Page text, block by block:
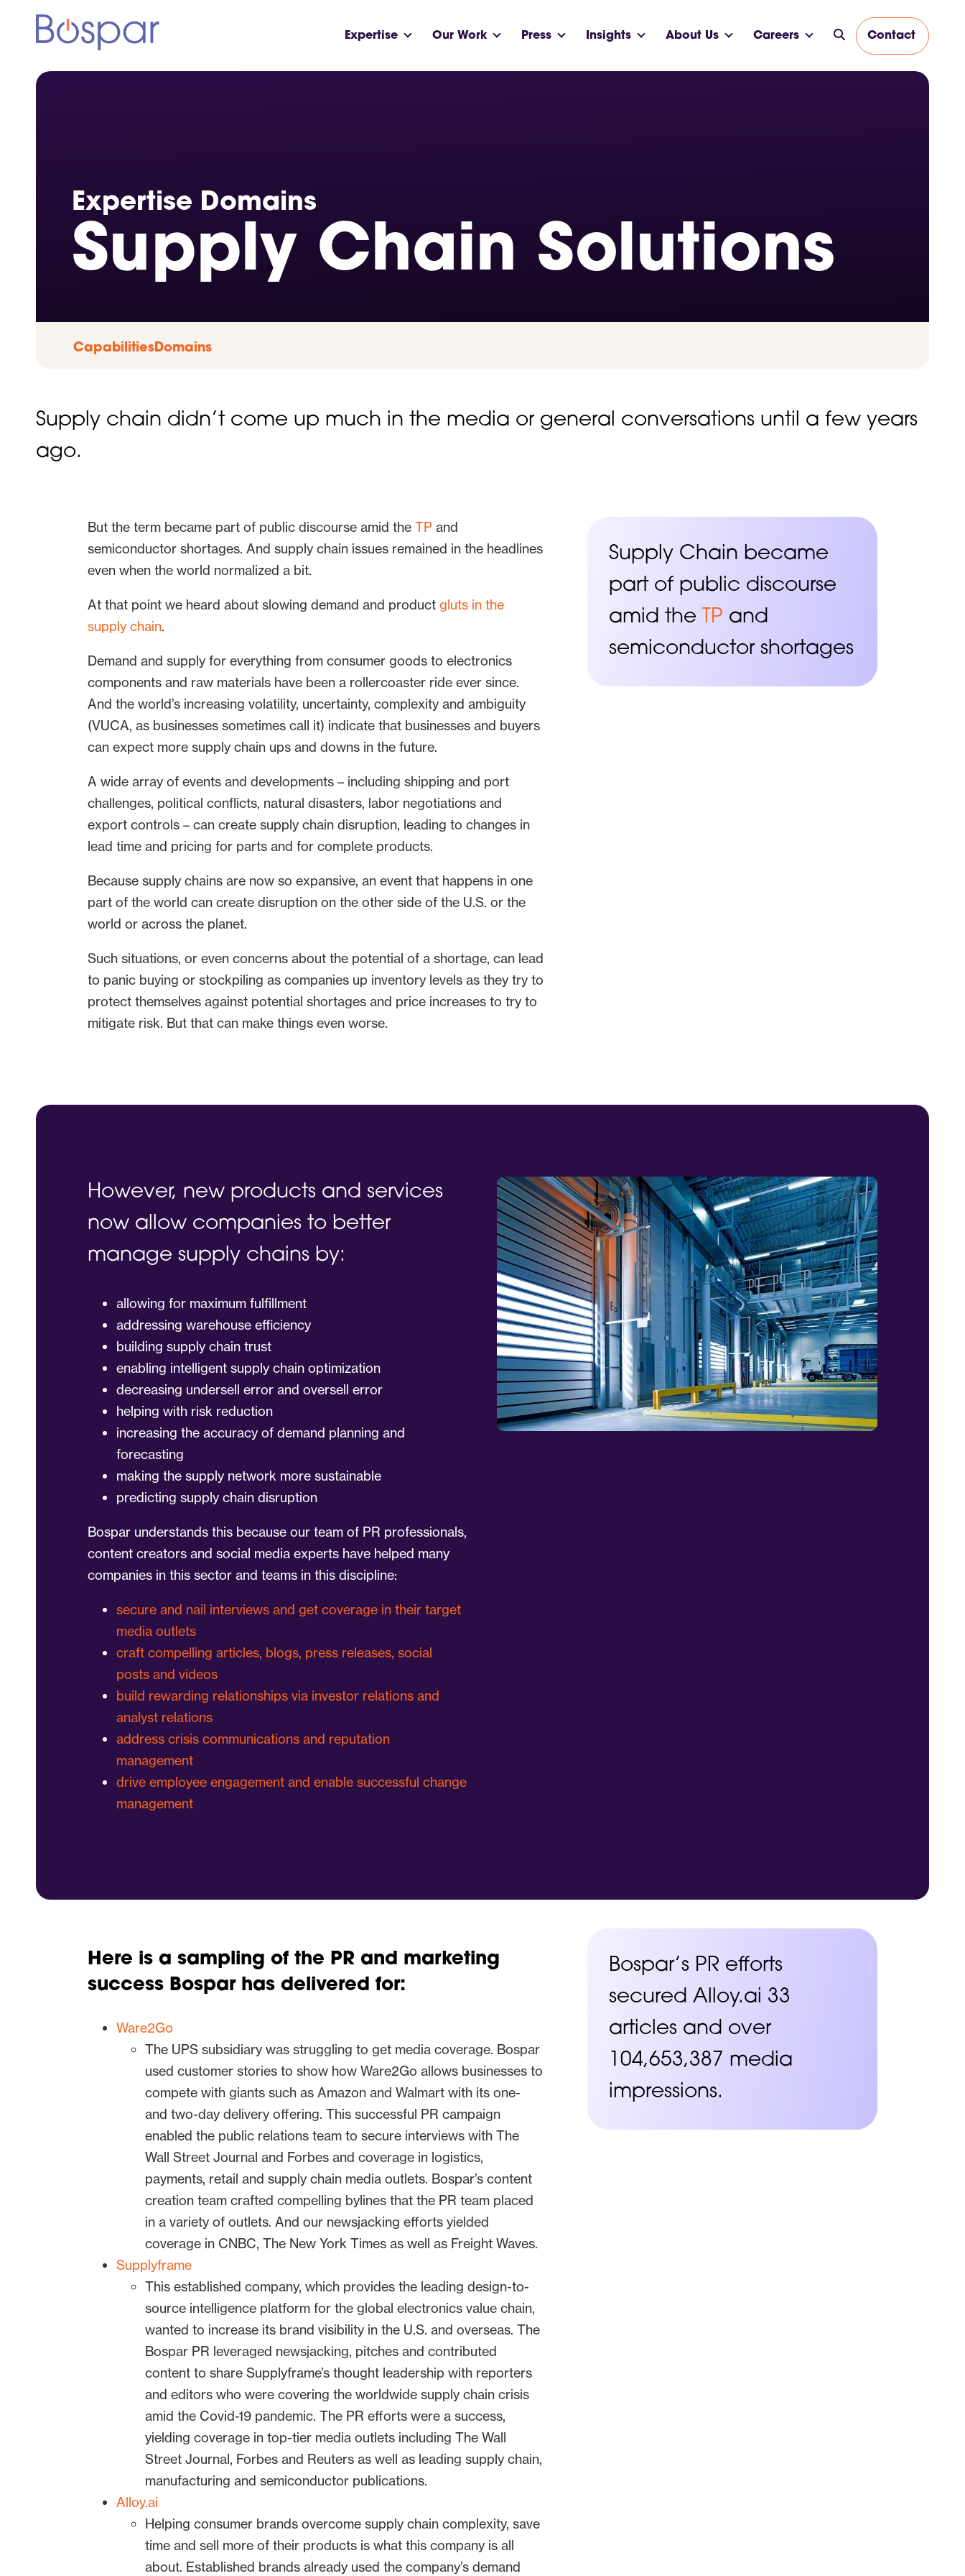
Expertise Our Work Press Insights About Us Careers Contact
Expertise Domains
Supply Chain Solutions
CapabilitiesDomains
Supply chain didn’t come up much in the media or general conversations until a few years
ago.
But the term became part of public discourse amid the TP and
semiconductor shortages. And supply chain issues remained in the headlines
even when the world normalized a bit.
At that point we heard about slowing demand and product gluts in the
supply chain.
Demand and supply for everything from consumer goods to electronics
components and raw materials have been a rollercoaster ride ever since.
And the world’s increasing volatility, uncertainty, complexity and ambiguity
(VUCA, as businesses sometimes call it) indicate that businesses and buyers
can expect more supply chain ups and downs in the future.
A wide array of events and developments – including shipping and port
challenges, political conflicts, natural disasters, labor negotiations and
export controls – can create supply chain disruption, leading to changes in
lead time and pricing for parts and for complete products.
Because supply chains are now so expansive, an event that happens in one
part of the world can create disruption on the other side of the U.S. or the
world or across the planet.
Such situations, or even concerns about the potential of a shortage, can lead
to panic buying or stockpiling as companies up inventory levels as they try to
protect themselves against potential shortages and price increases to try to
mitigate risk. But that can make things even worse.
Supply Chain became
part of public discourse
amid the TP and
semiconductor shortages
However, new products and services
now allow companies to better
manage supply chains by:
allowing for maximum fulfillment
addressing warehouse efficiency
building supply chain trust
enabling intelligent supply chain optimization
decreasing undersell error and oversell error
helping with risk reduction
increasing the accuracy of demand planning and
forecasting
making the supply network more sustainable
predicting supply chain disruption
Bospar understands this because our team of PR professionals,
content creators and social media experts have helped many
companies in this sector and teams in this discipline:
secure and nail interviews and get coverage in their target
media outlets
craft compelling articles, blogs, press releases, social
posts and videos
build rewarding relationships via investor relations and
analyst relations
address crisis communications and reputation
management
drive employee engagement and enable successful change
management
Here is a sampling of the PR and marketing
success Bospar has delivered for:
Ware2Go
The UPS subsidiary was struggling to get media coverage. Bospar
used customer stories to show how Ware2Go allows businesses to
compete with giants such as Amazon and Walmart with its one-
and two-day delivery offering. This successful PR campaign
enabled the public relations team to secure interviews with The
Wall Street Journal and Forbes and coverage in logistics,
payments, retail and supply chain media outlets. Bospar’s content
creation team crafted compelling bylines that the PR team placed
in a variety of outlets. And our newsjacking efforts yielded
coverage in CNBC, The New York Times as well as Freight Waves.
Supplyframe
This established company, which provides the leading design-to-
source intelligence platform for the global electronics value chain,
wanted to increase its brand visibility in the U.S. and overseas. The
Bospar PR leveraged newsjacking, pitches and contributed
content to share Supplyframe’s thought leadership with reporters
and editors who were covering the worldwide supply chain crisis
amid the Covid-19 pandemic. The PR efforts were a success,
yielding coverage in top-tier media outlets including The Wall
Street Journal, Forbes and Reuters as well as leading supply chain,
manufacturing and semiconductor publications.
Alloy.ai
Helping consumer brands overcome supply chain complexity, save
time and sell more of their products is what this company is all
about. Established brands already used the company’s demand
Bospar’s PR efforts
secured Alloy.ai 33
articles and over
104,653,387 media
impressions.